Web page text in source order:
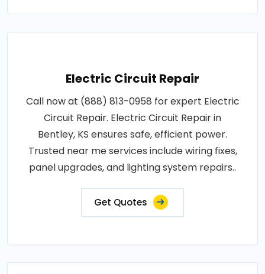
Electric Circuit Repair
Call now at (888) 813-0958 for expert Electric
Circuit Repair. Electric Circuit Repair in
Bentley, KS ensures safe, efficient power.
Trusted near me services include wiring fixes,
panel upgrades, and lighting system repairs..
Get Quotes